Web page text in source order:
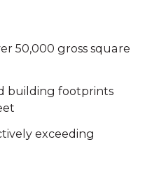
50,000 gross square
building footprints
exceeding